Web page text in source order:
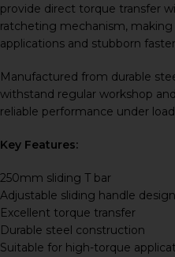
provide direct torque transfer
ratcheting mechanism,
applications and stubborn
Manufactured from durable
withstand regular workshop
reliable performance under
Key Features:
250mm sliding T bar
Adjustable sliding handle design
Excellent torque transfer
Durable steel construction
Suitable for high-torque